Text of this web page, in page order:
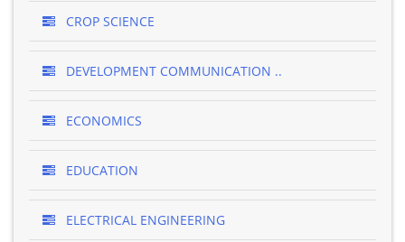
CROP SCIENCE
DEVELOPMENT COMMUNICATION ..
ECONOMICS
EDUCATION
ELECTRICAL ENGINEERING